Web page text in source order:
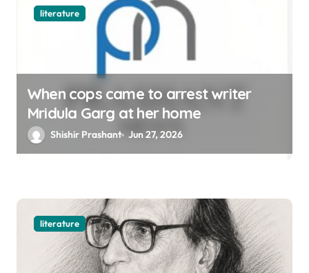
literature
When cops came to arrest writer
Mridula Garg at her home
Shishir Prashant Jun 27, 2026
literature